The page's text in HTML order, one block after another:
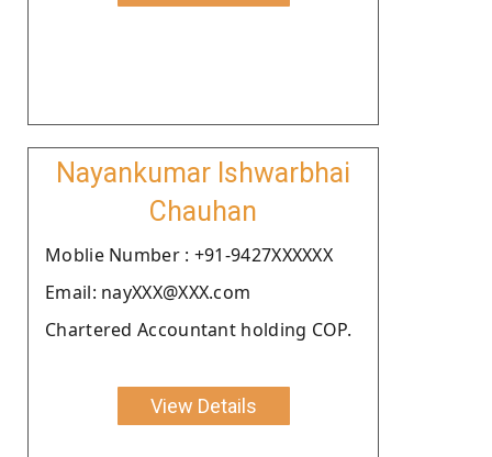
Nayankumar Ishwarbhai
Chauhan
Moblie Number : +91-9427XXXXXX
Email: nayXXX@XXX.com
Chartered Accountant holding COP.
View Details